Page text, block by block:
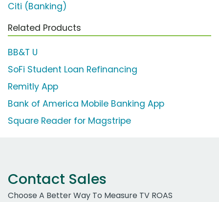
Citi (Banking)
Related Products
BB&T U
SoFi Student Loan Refinancing
Remitly App
Bank of America Mobile Banking App
Square Reader for Magstripe
Contact Sales
Choose A Better Way To Measure TV ROAS